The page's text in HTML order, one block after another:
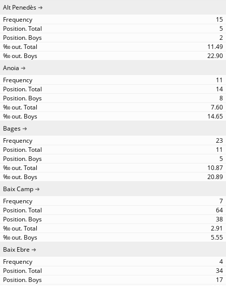
Alt Penedès
15
5
2
11.49
22.90
Anoia
11
14
8
7.60
14.65
Bages
23
11
5
10.87
20.89
Baix Camp
7
64
38
2.91
5.55
Baix Ebre
4
34
17